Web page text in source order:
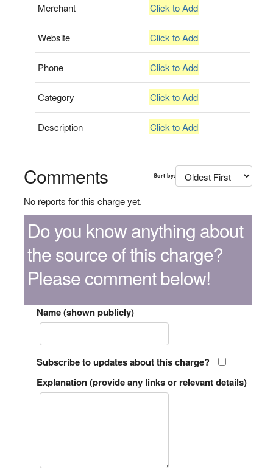
Merchant Click to Add
Website Click to Add
Phone Click to Add
Category Click to Add
Description Click to Add
Comments Sort by:
No reports for this charge yet.
Do you know anything about
the source of this charge?
Please comment below!
Name (shown publicly)
Subscribe to updates about this charge?
Explanation (provide any links or relevant details)